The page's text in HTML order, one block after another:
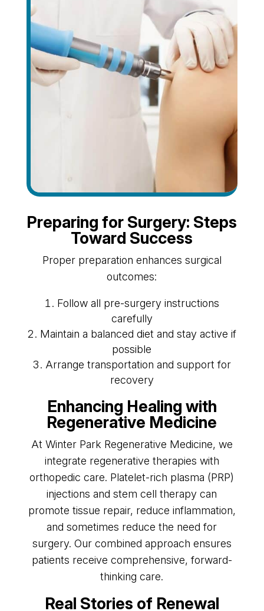
Preparing for Surgery: Steps
Toward Success
Proper preparation enhances surgical
outcomes:
Follow all pre-surgery instructions
carefully
Maintain a balanced diet and stay active if
possible
Arrange transportation and support for
recovery
Enhancing Healing with
Regenerative Medicine
At Winter Park Regenerative Medicine, we
integrate regenerative therapies with
orthopedic care. Platelet-rich plasma (PRP)
injections and stem cell therapy can
promote tissue repair, reduce inflammation,
and sometimes reduce the need for
surgery. Our combined approach ensures
patients receive comprehensive, forward-
thinking care.
Real Stories of Renewal